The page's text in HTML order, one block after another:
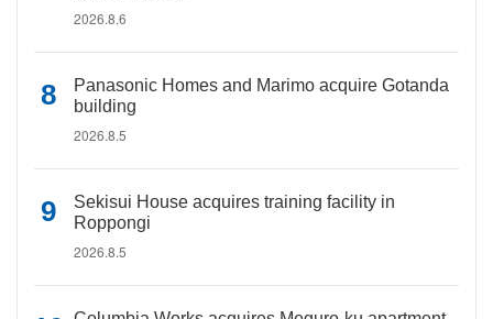
2026.8.6
Panasonic Homes and Marimo acquire Gotanda
building
2026.8.5
Sekisui House acquires training facility in
Roppongi
2026.8.5